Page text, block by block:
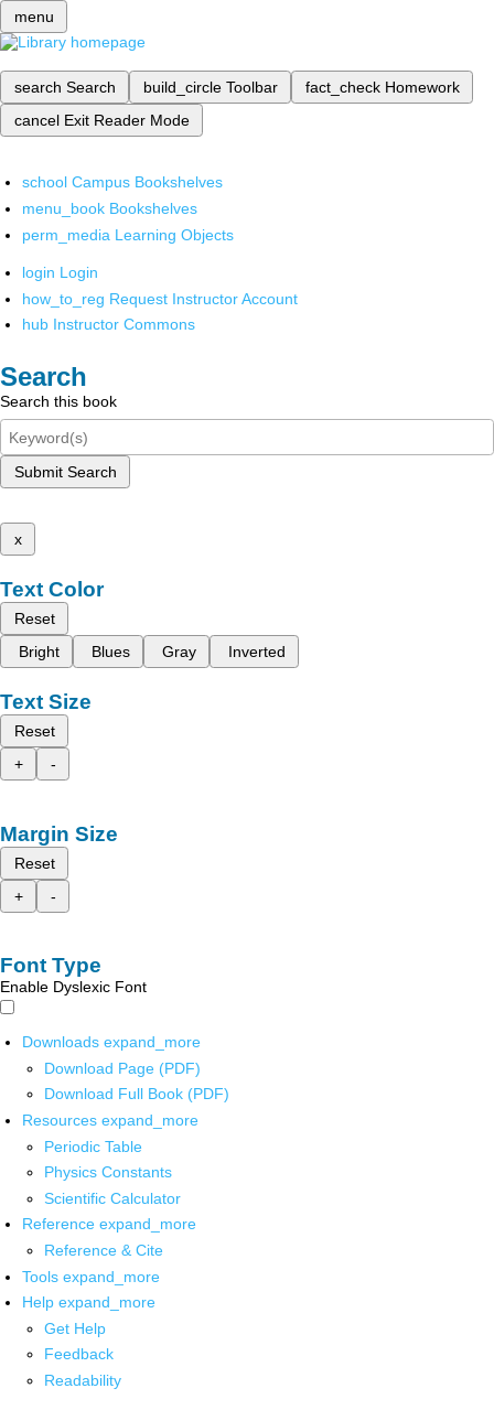
menu
search Search build_circle Toolbar fact_check Homework
cancel Exit Reader Mode
school Campus Bookshelves
menu_book Bookshelves
perm_media Learning Objects
login Login
how_to_reg Request Instructor Account
hub Instructor Commons
Search
Search this book
Submit Search
x
Text Color
Reset
Bright
Blues Gray Inverted
Text Size
Reset
+
-
Margin Size
Reset
+
-
Font Type
Enable Dyslexic Font
Downloads expand_more
Download Page (PDF)
Download Full Book (PDF)
Resources expand_more
Periodic Table
Physics Constants
Scientific Calculator
Reference expand_more
Reference & Cite
Tools expand_more
Help expand_more
Get Help
Feedback
Readability